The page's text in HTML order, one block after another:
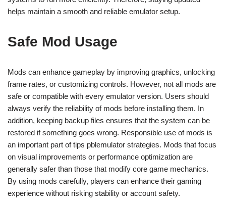
helps maintain a smooth and reliable emulator setup.
Safe Mod Usage
Mods can enhance gameplay by improving graphics, unlocking
frame rates, or customizing controls. However, not all mods are
safe or compatible with every emulator version. Users should
always verify the reliability of mods before installing them. In
addition, keeping backup files ensures that the system can be
restored if something goes wrong. Responsible use of mods is
an important part of tips pblemulator strategies. Mods that focus
on visual improvements or performance optimization are
generally safer than those that modify core game mechanics.
By using mods carefully, players can enhance their gaming
experience without risking stability or account safety.